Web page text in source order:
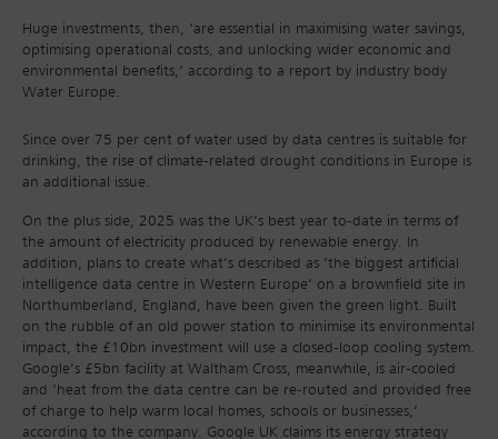
Huge investments, then, ‘are essential in maximising water savings,
optimising operational costs, and unlocking wider economic and
environmental benefits,’ according to a report by industry body
Water Europe.
Since over 75 per cent of water used by data centres is suitable for
drinking, the rise of climate-related drought conditions in Europe is
an additional issue.
On the plus side, 2025 was the UK’s best year to-date in terms of
the amount of electricity produced by renewable energy. In
addition, plans to create what’s described as ‘the biggest artificial
intelligence data centre in Western Europe’ on a brownfield site in
Northumberland, England, have been given the green light. Built
on the rubble of an old power station to minimise its environmental
impact, the £10bn investment will use a closed-loop cooling system.
Google’s £5bn facility at Waltham Cross, meanwhile, is air-cooled
and ‘heat from the data centre can be re-routed and provided free
of charge to help warm local homes, schools or businesses,’
according to the company. Google UK claims its energy strategy